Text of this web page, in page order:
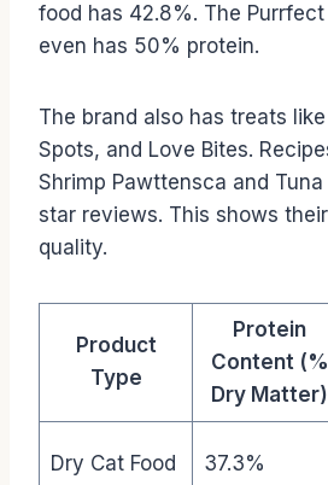
food has 42.8%. The
even has 50% protein.
The brand also has treats
Spots, and Love Bites.
Shrimp Pawttensca and
star reviews. This shows
quality.
Product
Type
Protein
Content (%
Dry Matter)
Dry Cat Food 37.3%